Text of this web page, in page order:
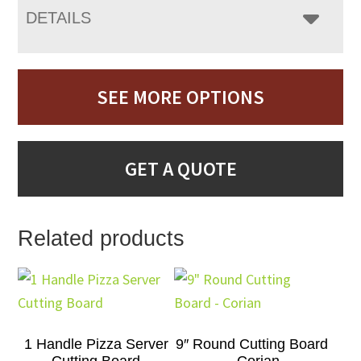
DETAILS
SEE MORE OPTIONS
GET A QUOTE
Related products
1 Handle Pizza Server 9″ Round Cutting Board